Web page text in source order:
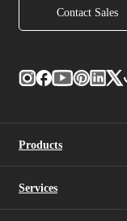
Contact Sales
Products
Services